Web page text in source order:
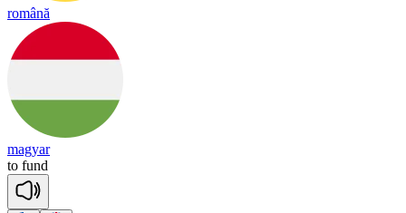
română
magyar
to fund